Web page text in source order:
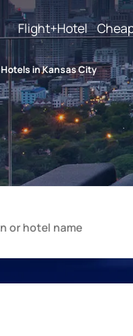
Flight+Hotel
Hotels in Kansas City